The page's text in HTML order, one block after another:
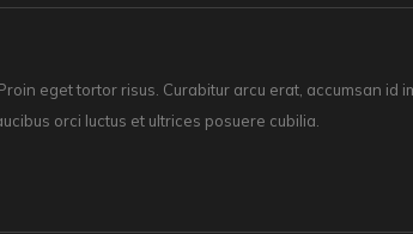
eget tortor risus. Curabitur arcu erat, accumsan
orci luctus et ultrices posuere cubilia.